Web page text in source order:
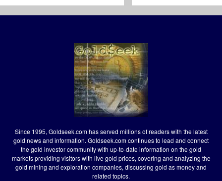
Since 1995, Goldseek.com has served millions of readers with the latest
gold news and information. Goldseek.com continues to lead and connect
the gold investor community with up-to-date information on the gold
markets providing visitors with live gold prices, covering and analyzing the
gold mining and exploration companies, discussing gold as money and
related topics.